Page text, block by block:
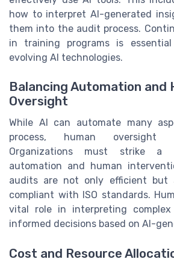
how to interpret AI-generated
them into the audit process.
in training programs is
evolving AI technologies.
Balancing Automation and
Oversight
While AI can automate many
process, human oversight
Organizations must strike a
automation and human
audits are not only efficient but
compliant with ISO standards.
vital role in interpreting
informed decisions based on AI-
Cost and Resource